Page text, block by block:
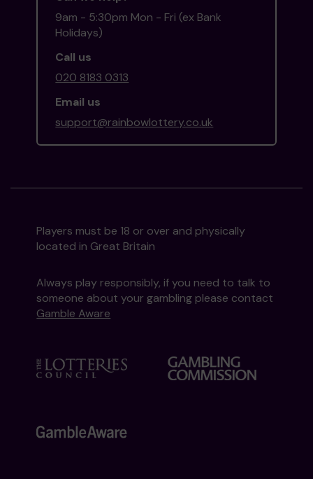
9am - 5:30pm Mon - Fri (ex Bank
Holidays)
Call us
020 8183 0313
Email us
support@rainbowlottery.co.uk
Players must be 18 or over and physically
located in Great Britain
Always play responsibly, if you need to talk to
someone about your gambling please contact
Gamble Aware